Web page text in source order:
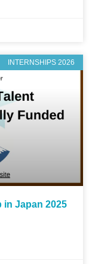
INTERNSHIPS 2026
in Japan 2025